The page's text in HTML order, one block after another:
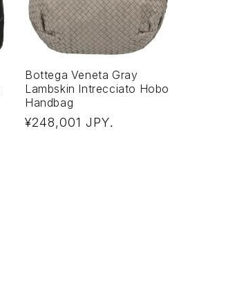
Bottega Veneta Gray
Lambskin Intrecciato Hobo
Handbag
Regular
¥248,001 JPY.